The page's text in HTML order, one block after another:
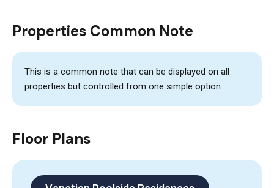
Properties Common Note
This is a common note that can be displayed on all
properties but controlled from one simple option.
Floor Plans